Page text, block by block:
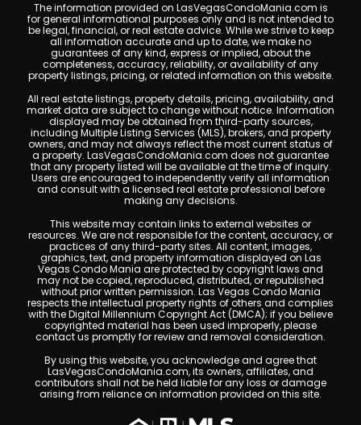
The information provided on LasVegasCondoMania.com is
for general informational purposes only and is not intended to
be legal, financial, or real estate advice. While we strive to keep
all information accurate and up to date, we make no
guarantees of any kind, express or implied, about the
completeness, accuracy, reliability, or availability of any
property listings, pricing, or related information on this website.
All real estate listings, property details, pricing, availability, and
market data are subject to change without notice. Information
displayed may be obtained from third-party sources,
including Multiple Listing Services (MLS), brokers, and property
owners, and may not always reflect the most current status of
a property. LasVegasCondoMania.com does not guarantee
that any property listed will be available at the time of inquiry.
Users are encouraged to independently verify all information
and consult with a licensed real estate professional before
making any decisions.
This website may contain links to external websites or
resources. We are not responsible for the content, accuracy, or
practices of any third-party sites. All content, images,
graphics, text, and property information displayed on Las
Vegas Condo Mania are protected by copyright laws and
may not be copied, reproduced, distributed, or republished
without prior written permission. Las Vegas Condo Mania
respects the intellectual property rights of others and complies
with the Digital Millennium Copyright Act (DMCA); if you believe
copyrighted material has been used improperly, please
contact us promptly for review and removal consideration.
By using this website, you acknowledge and agree that
LasVegasCondoMania.com, its owners, affiliates, and
contributors shall not be held liable for any loss or damage
arising from reliance on information provided on this site.